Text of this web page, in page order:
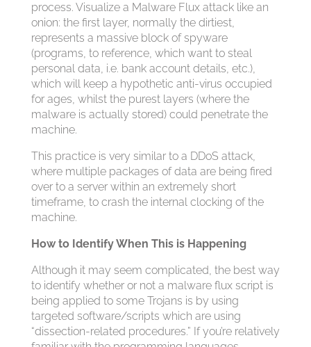
process. Visualize a Malware Flux attack like an
onion: the first layer, normally the dirtiest,
represents a massive block of spyware
(programs, to reference, which want to steal
personal data, i.e. bank account details, etc.),
which will keep a hypothetic anti-virus occupied
for ages, whilst the purest layers (where the
malware is actually stored) could penetrate the
machine.
This practice is very similar to a DDoS attack,
where multiple packages of data are being fired
over to a server within an extremely short
timeframe, to crash the internal clocking of the
machine.
How to Identify When This is Happening
Although it may seem complicated, the best way
to identify whether or not a malware flux script is
being applied to some Trojans is by using
targeted software/scripts which are using
“dissection-related procedures.” If you’re relatively